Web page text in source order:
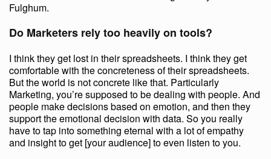
Fulghum.
Do Marketers rely too heavily on tools?
I think they get lost in their spreadsheets. I think they get
comfortable with the concreteness of their spreadsheets.
But the world is not concrete like that. Particularly
Marketing, you’re supposed to be dealing with people. And
people make decisions based on emotion, and then they
support the emotional decision with data. So you really
have to tap into something eternal with a lot of empathy
and insight to get [your audience] to even listen to you.